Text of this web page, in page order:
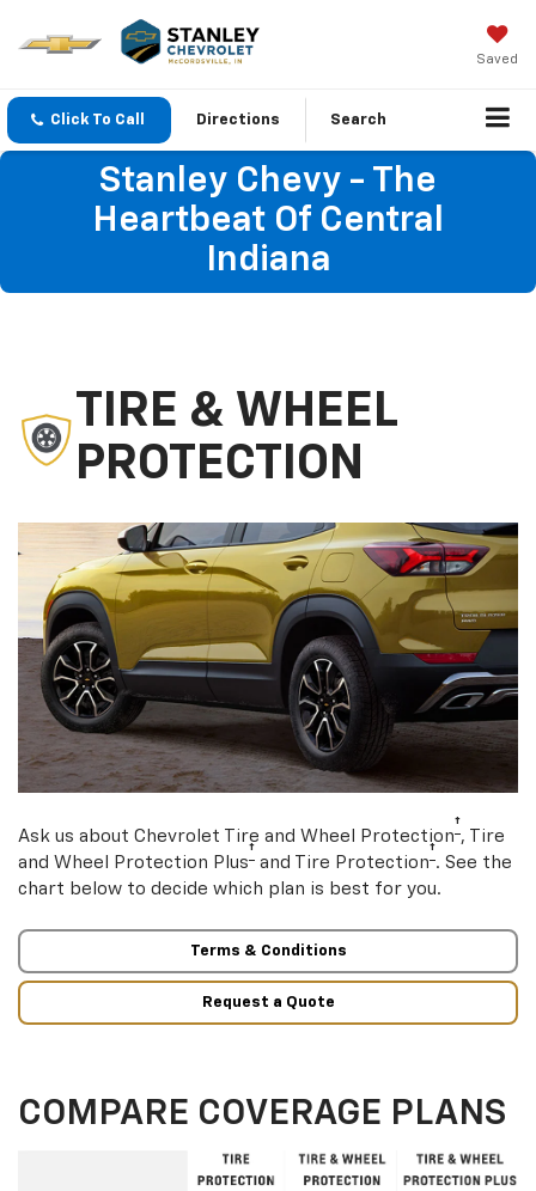
Saved
Click To Call Directions Search
Stanley Chevy - The
Heartbeat Of Central
Indiana
TIRE & WHEEL
PROTECTION
Ask us about Chevrolet Tire and Wheel Protection†, Tire
and Wheel Protection Plus† and Tire Protection†. See the
chart below to decide which plan is best for you.
Terms & Conditions
Request a Quote
COMPARE COVERAGE PLANS